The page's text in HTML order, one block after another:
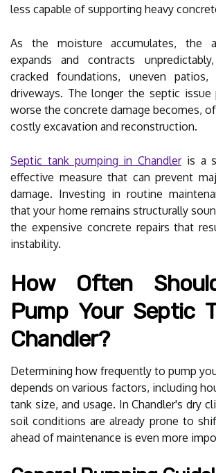
less capable of supporting heavy
As the moisture accumulates, the
expands and contracts
cracked foundations, uneven patios,
driveways. The longer the septic issue
worse the concrete damage becomes,
costly excavation and reconstruction.
Septic tank pumping in Chandleris a
effective measure that can prevent
damage. Investing in routine
that your home remains structurally
the expensive concrete repairs that
instability.
How Often
Pump Your Septic
Chandler?
Determining how frequently to pump
depends on various factors, including
tank size, and usage. In Chandler's dry
soil conditions are already prone to
ahead of maintenance is even more